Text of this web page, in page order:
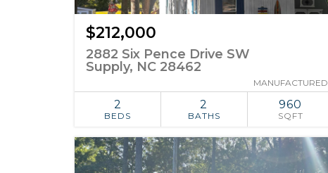
$212,000
2882 Six Pence Drive SW
Supply, NC 28462
MANUFACTURED
2
BEDS
2
BATHS
960
SQFT
SIMILAR
FAVORITES